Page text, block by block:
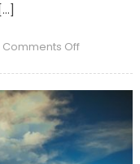
Comments Off
Big Gov vs
Big Tech –
Trust and